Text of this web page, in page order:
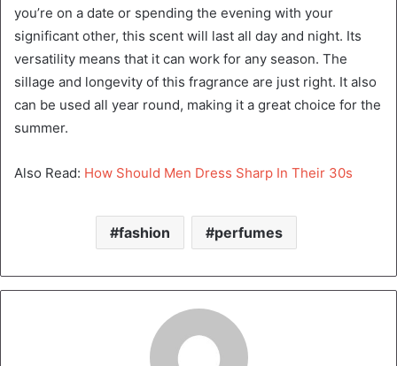
you’re on a date or spending the evening with your
significant other, this scent will last all day and night. Its
versatility means that it can work for any season. The
sillage and longevity of this fragrance are just right. It also
can be used all year round, making it a great choice for the
summer.
Also Read: How Should Men Dress Sharp In Their 30s
fashion perfumes